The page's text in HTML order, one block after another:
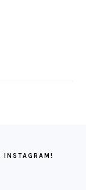
INSTAGRAM!